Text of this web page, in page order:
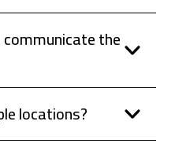
communicate the
locations?